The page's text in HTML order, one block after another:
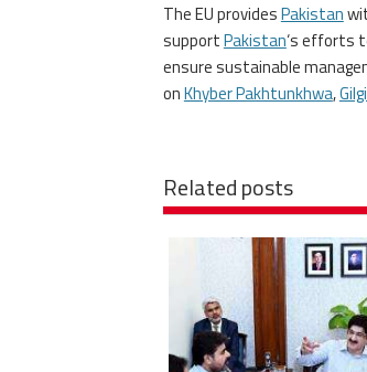
The EU providesPakistan
supportPakistan‘s efforts
ensure sustainable
onKhyber Pakhtunkhwa,
Related posts